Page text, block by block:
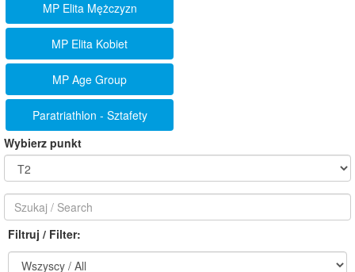
MP Elita Mężczyzn
MP Elita Kobiet
MP Age Group
Paratriathlon - Sztafety
Wybierz punkt
Filtruj / Filter: